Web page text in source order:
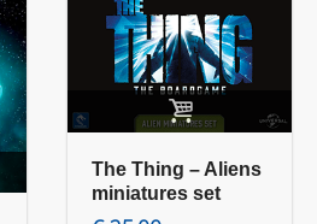
Add to cart
The Thing – Aliens
miniatures set